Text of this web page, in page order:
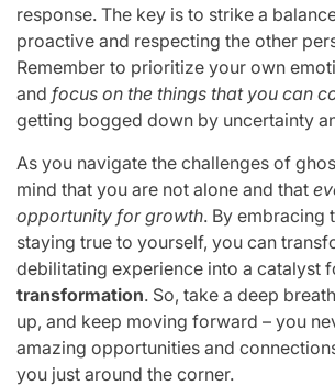
response. The key is to strike a
proactive and respecting the other
Remember to prioritize your own
and focus on the things that you can
getting bogged down by uncertainty
As you navigate the challenges of
mind that you are not alone and that
opportunity for growth. By embracing
staying true to yourself, you can
debilitating experience into a catalyst
transformation. So, take a deep
up, and keep moving forward – you
amazing opportunities and
you just around the corner.